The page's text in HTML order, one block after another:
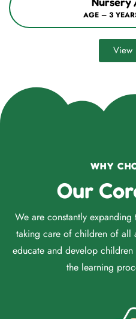
AGE – 3
View
WHY
Our
We are constantly
taking care of children of all
educate and develop
the learning